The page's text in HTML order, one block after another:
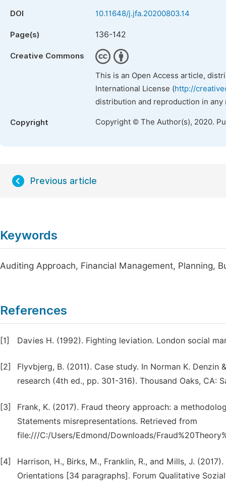
DOI 10.11648/j.jfa.20200803.14
Page(s) 136-142
Creative Commons
This is an Open Access article,
International License (http://
distribution and reproduction in
Copyright Copyright © The Author(s), 2020.
Previous article
Keywords
Auditing Approach, Financial Management, Planning,
References
[1] Davies H. (1992). Fighting leviation. London social
[2]
Flyvbjerg, B. (2011). Case study. In Norman K.
research (4th ed., pp. 301-316). Thousand Oaks, CA:
[3]
Frank, K. (2017). Fraud theory approach: a
Statements misrepresentations. Retrieved from
file:///C:/Users/Edmond/Downloads/
[4]
Harrison, H., Birks, M., Franklin, R., and Mills, J.
Orientations [34 paragraphs]. Forum Qualitative